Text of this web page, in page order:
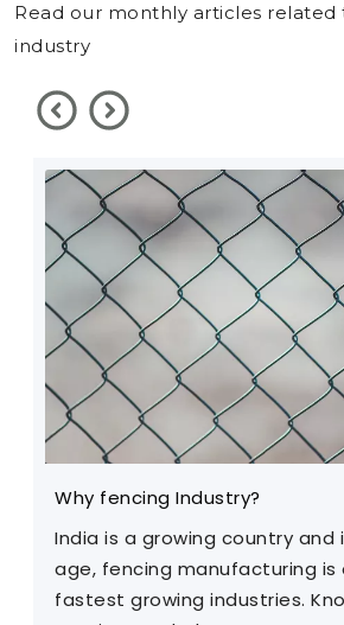
Read our monthly articles related
industry
Why fencing Industry?
India is a growing country and
age, fencing manufacturing
fastest growing industries.